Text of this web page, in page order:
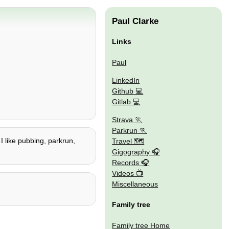
like pubbing, parkrun,
Paul Clarke
Links
Paul
LinkedIn
Github
Gitlab
Strava
Parkrun
Travel 🗺
Gigography
Records
Videos
Miscellaneous
Family tree
Family tree Home